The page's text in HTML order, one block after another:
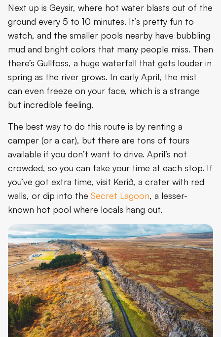
Next up is Geysir, where hot water blasts out of the
ground every 5 to 10 minutes. It’s pretty fun to
watch, and the smaller pools nearby have bubbling
mud and bright colors that many people miss. Then
there’s Gullfoss, a huge waterfall that gets louder in
spring as the river grows. In early April, the mist
can even freeze on your face, which is a strange
but incredible feeling.
The best way to do this route is by renting a
camper (or a car), but there are tons of tours
available if you don’t want to drive. April’s not
crowded, so you can take your time at each stop. If
you’ve got extra time, visit Kerið, a crater with red
walls, or dip into the Secret Lagoon, a lesser-
known hot pool where locals hang out.